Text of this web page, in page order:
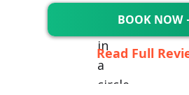
BOOK NOW
Read Full